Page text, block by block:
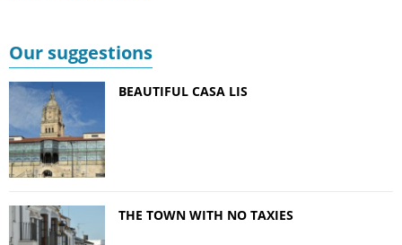
Our suggestions
BEAUTIFUL CASA LIS
THE TOWN WITH NO TAXIES